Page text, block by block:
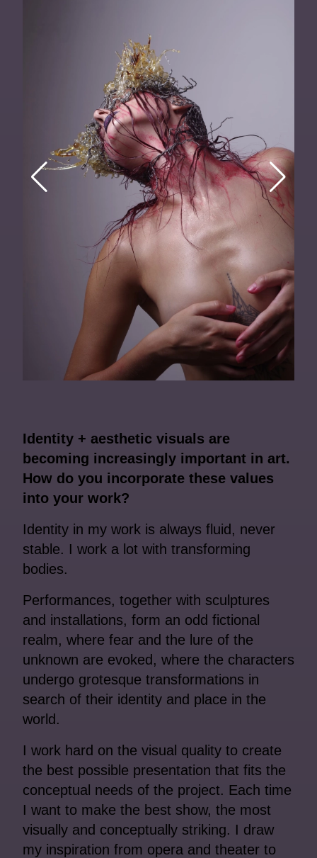
Identity + aesthetic visuals are
becoming increasingly important in art.
How do you incorporate these values
into your work?
Identity in my work is always fluid, never
stable. I work a lot with transforming
bodies.
Performances, together with sculptures
and installations, form an odd fictional
realm, where fear and the lure of the
unknown are evoked, where the characters
undergo grotesque transformations in
search of their identity and place in the
world.
I work hard on the visual quality to create
the best possible presentation that fits the
conceptual needs of the project. Each time
I want to make the best show, the most
visually and conceptually striking. I draw
my inspiration from opera and theater to